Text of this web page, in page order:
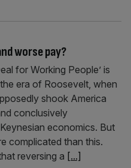
worse pay?
for Working People’ is
era of Roosevelt, when
shook America
conclusively
economics. But
complicated than this.
reversing a [...]